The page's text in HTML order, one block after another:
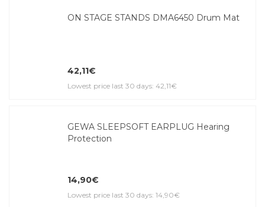
ON STAGE STANDS DMA6450 Drum Mat
42,11€
Lowest price last 30 days: 42,11€
GEWA SLEEPSOFT EARPLUG Hearing
Protection
14,90€
Lowest price last 30 days: 14,90€